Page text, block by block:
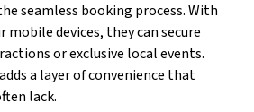
seamless booking process. With
devices, they can secure
or exclusive local events.
a layer of convenience that
lack.